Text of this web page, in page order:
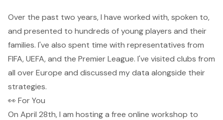
Over the past two years, I have worked with, spoken to,
and presented to hundreds of young players and their
families. I've also spent time with representatives from
FIFA, UEFA, and the Premier League. I've visited clubs from
all over Europe and discussed my data alongside their
strategies.
👀 For You
On April 28th, I am hosting a free online workshop to